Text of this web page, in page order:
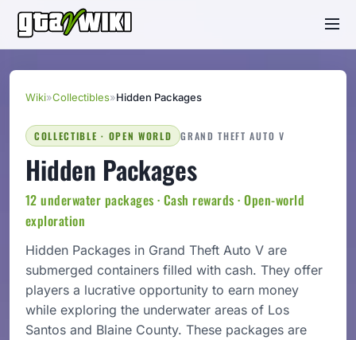
Wiki»Collectibles»Hidden Packages
COLLECTIBLE · OPEN WORLD GRAND THEFT AUTO V
Hidden Packages
12 underwater packages · Cash rewards · Open-world
exploration
Hidden Packages in Grand Theft Auto V are
submerged containers filled with cash. They offer
players a lucrative opportunity to earn money
while exploring the underwater areas of Los
Santos and Blaine County. These packages are